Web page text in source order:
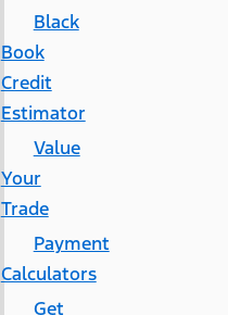
Black
Book
Credit
Estimator
Value
Your
Trade
Payment
Calculators
Get